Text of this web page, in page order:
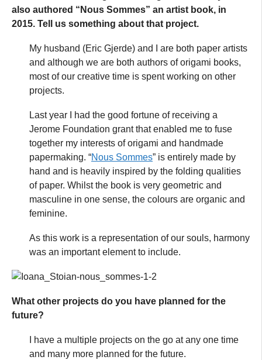
also authored “Nous Sommes” an artist book, in
2015. Tell us something about that project.
My husband (Eric Gjerde) and I are both paper artists
and although we are both authors of origami books,
most of our creative time is spent working on other
projects.
Last year I had the good fortune of receiving a
Jerome Foundation grant that enabled me to fuse
together my interests of origami and handmade
papermaking. “Nous Sommes” is entirely made by
hand and is heavily inspired by the folding qualities
of paper. Whilst the book is very geometric and
masculine in one sense, the colours are organic and
feminine.
As this work is a representation of our souls, harmony
was an important element to include.
What other projects do you have planned for the
future?
I have a multiple projects on the go at any one time
and many more planned for the future.